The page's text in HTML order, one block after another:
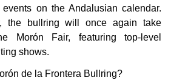
on the Andalusian calendar.
the bullring will once again take
Morón Fair, featuring top-level
shows.
de la Frontera Bullring?